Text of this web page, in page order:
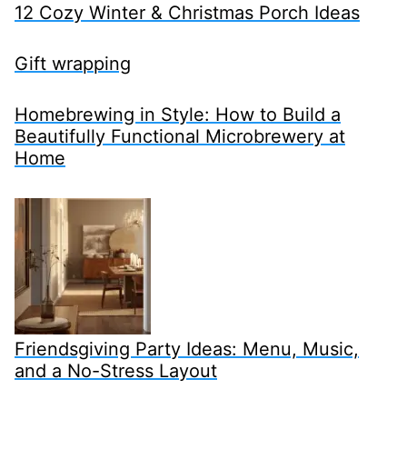
12 Cozy Winter & Christmas Porch Ideas
Gift wrapping
Homebrewing in Style: How to Build a
Beautifully Functional Microbrewery at
Home
Friendsgiving Party Ideas: Menu, Music,
and a No-Stress Layout